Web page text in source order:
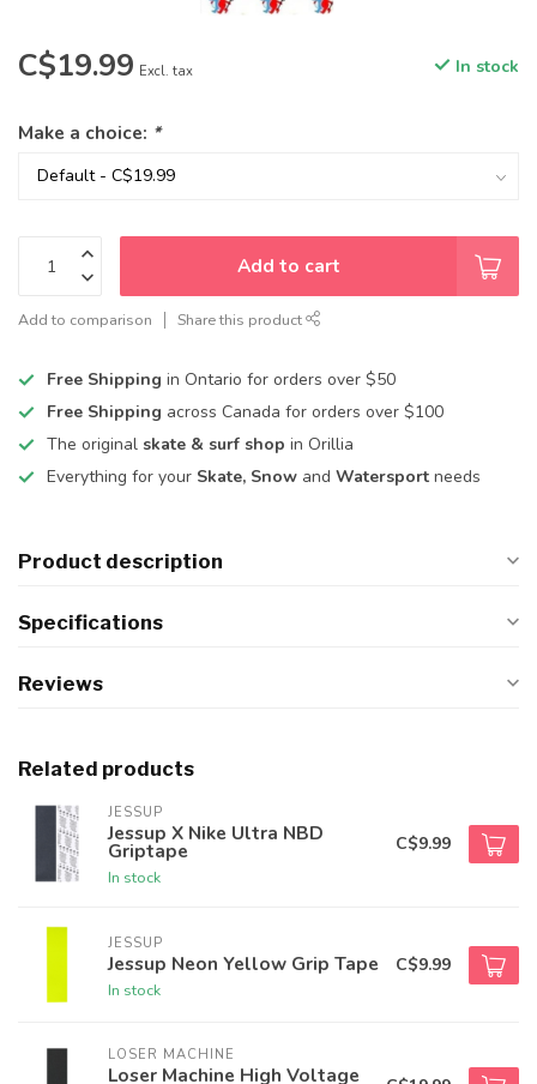
C$19.99 Excl. tax In stock
Make a choice: *
Add to cart
Add to comparison Share this product
Free Shipping in Ontario for orders over $50
Free Shipping across Canada for orders over $100
The original skate & surf shop in Orillia
Everything for your Skate, Snow and Watersport needs
Product description
Specifications
Reviews
Related products
JESSUP
Jessup X Nike Ultra NBD
Griptape
In stock
C$9.99
JESSUP
Jessup Neon Yellow Grip Tape
In stock
C$9.99
LOSER MACHINE
Loser Machine High Voltage